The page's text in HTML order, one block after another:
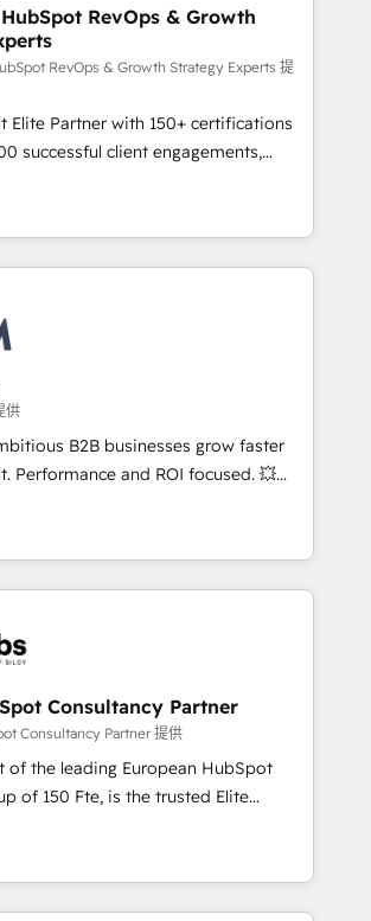
de CRM et de méthodologie RevOps
équipes marketing, commerciales et
(data migration, synchronisation API,
de sites internet
qui transforment les visiteurs en
mise en place de
marketing (SEO, SEA,
marketing, ABM, IA,
CRM HubSpot réussies - 40
- 150 certifications HubSpot
HubSpot RevOps & Growth
RevOps & Growth Strategy Experts 提
Elite Partner with 150+ certifications
successful client engagements,
marketing complexity into
growth. From onboarding to
campaigns, our in-house team
strategies that drive long-term
CMS, and automation setup •
migrations and data cleanups •
third-party integrations 📈 End-to-
• Lifecycle marketing and
programs • Sales enablement tools
• Retention strategies with
onboardings and 2,000+
• Deep expertise across marketing,
供
B2B businesses grow faster
Performance and ROI focused. 💥
HubSpot partner that can help you
We work with your teams to
HubSpot challenges and improve user
process and marketing results.
Designing and optimising your
HubSpot 🔌 Integrating HubSpot
🎓 Training your teams to be
📊 Lead generation services using
Onboarding , Data
Integration & Platform
Consultancy Partner
Consultancy Partner 提供
of the leading European HubSpot
is the trusted Elite
Partner offering you a roadmap on
and achieving Commercial
our targeted processes, we
digital transformation and minimize